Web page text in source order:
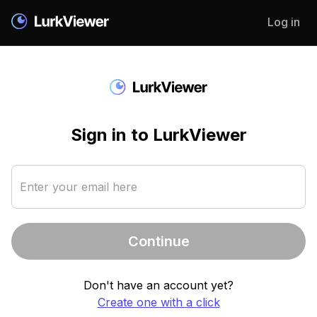
Log in
Sign in to LurkViewer
Enter your email here
Continue
Don't have an account yet?
Create one with a click